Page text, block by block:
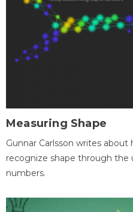
Measuring Shape
Gunnar Carlsson writes
recognize shape through
numbers.